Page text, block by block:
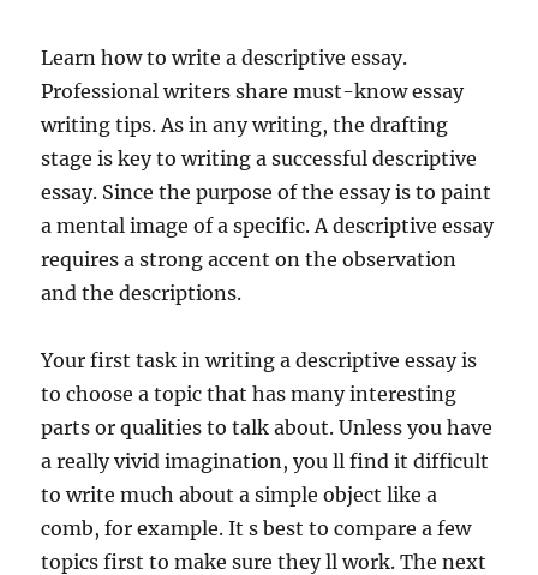
Learn how to write a descriptive essay.
Professional writers share must-know essay
writing tips. As in any writing, the drafting
stage is key to writing a successful descriptive
essay. Since the purpose of the essay is to paint
a mental image of a specific. A descriptive essay
requires a strong accent on the observation
and the descriptions.
Your first task in writing a descriptive essay is
to choose a topic that has many interesting
parts or qualities to talk about. Unless you have
a really vivid imagination, you ll find it difficult
to write much about a simple object like a
comb, for example. It s best to compare a few
topics first to make sure they ll work. The next